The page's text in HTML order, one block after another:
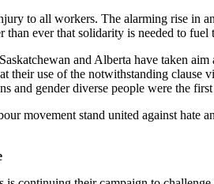
to all workers. The alarming rise in
than ever that solidarity is needed to
and Alberta have taken
their use of the notwithstanding clause
and gender diverse people were the
movement stand united against hate